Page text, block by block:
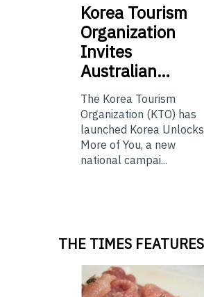
Korea Tourism
Organization
Invites
Australian…
The Korea Tourism
Organization (KTO) has
launched Korea Unlocks
More of You, a new
national campai...
THE TIMES FEATURES